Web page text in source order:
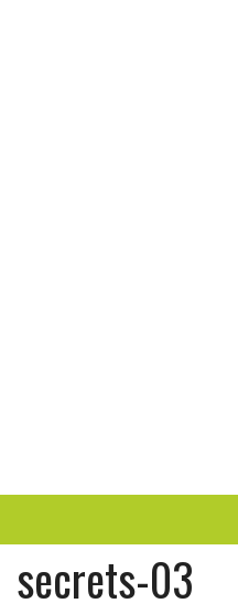
ENTERTAINMENT
secrets-03